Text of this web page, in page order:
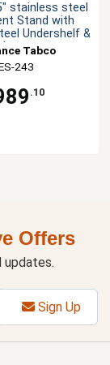
stainless steel
Stand with
Undershelf &
LegsTabco
243
.10
Offers
updates.
Sign Up